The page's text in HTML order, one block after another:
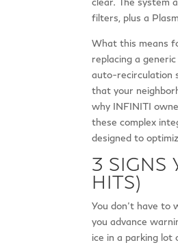
filters, plus a
What this means
replacing a
auto-recirculation
that your
why INFINITI
these complex
designed to
3 SIGNS
HITS)
You don’t have
you advance
ice in a parking lot